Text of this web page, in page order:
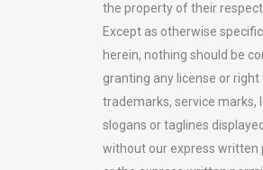
the property of their
Except as otherwise
herein, nothing should be
granting any license or right
trademarks, service marks,
slogans or taglines
without our express written